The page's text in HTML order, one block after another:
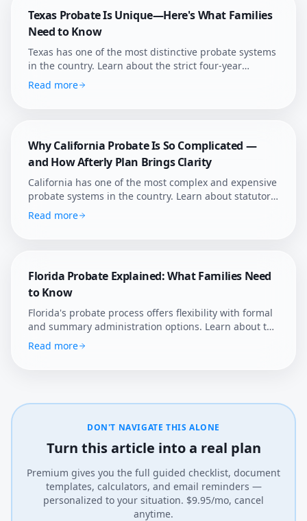
Texas Probate Is Unique—Here's What Families
Need to Know
Texas has one of the most distinctive probate systems
in the country. Learn about the strict four-year
deadline, independent administration, and how
Afterly Plan helps Texans navigate probate with
Read more
Why California Probate Is So Complicated —
and How Afterly Plan Brings Clarity
California has one of the most complex and expensive
probate systems in the country. Learn about statutory
fees, court supervision, and how Afterly Plan helps
families navigate it.
Read more
Florida Probate Explained: What Families Need
to Know
Florida's probate process offers flexibility with formal
and summary administration options. Learn about the
state's unique rules, homestead protections, and how
Afterly Plan helps Florida families navigate estate
Read more
DON'T NAVIGATE THIS ALONE
Turn this article into a real plan
Premium gives you the full guided checklist, document
templates, calculators, and email reminders —
personalized to your situation. $9.95/mo, cancel
anytime.